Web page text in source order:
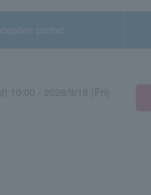
period
10:00 - 2026/9/18 (Fri)